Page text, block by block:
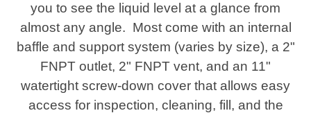
you to see the liquid level at a glance from
almost any angle. Most come with an internal
baffle and support system (varies by size), a 2"
FNPT outlet, 2" FNPT vent, and an 11"
watertight screw-down cover that allows easy
access for inspection, cleaning, fill, and the